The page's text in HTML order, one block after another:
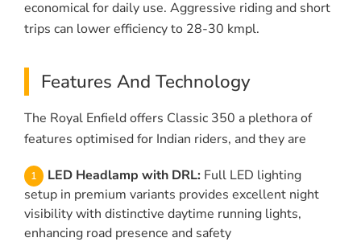
economical for daily use. Aggressive riding and short
trips can lower efficiency to 28-30 kmpl.
Features And Technology
The Royal Enfield offers Classic 350 a plethora of
features optimised for Indian riders, and they are
LED Headlamp with DRL: Full LED lighting
setup in premium variants provides excellent night
visibility with distinctive daytime running lights,
enhancing road presence and safety